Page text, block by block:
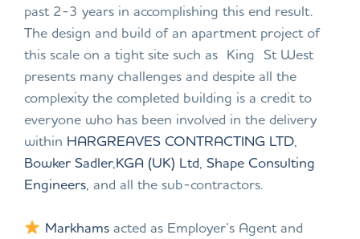
past 2-3 years in accomplishing this end result.
The design and build of an apartment project of
this scale on a tight site such as King St West
presents many challenges and despite all the
complexity the completed building is a credit to
everyone who has been involved in the delivery
within HARGREAVES CONTRACTING LTD
Bowker Sadler,KGA (UK) Ltd Shape Consulting
Engineers , and all the sub-contractors.
Markhamsacted as Employer’s Agent and